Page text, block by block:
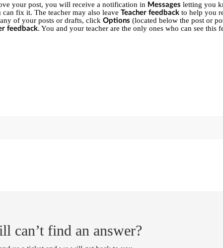
your post, you will receive a notification in Messages letting you
can fix it. The teacher may also leave Teacher feedback to help you
of your posts or drafts, click Options (located below the post or
feedback. You and your teacher are the only ones who can see this
can’t find an answer?